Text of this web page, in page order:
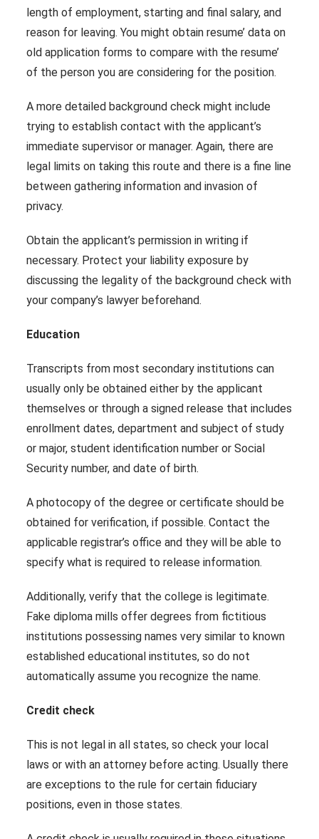
length of employment, starting and final salary, and
reason for leaving. You might obtain resume’ data on
old application forms to compare with the resume’
of the person you are considering for the position.
A more detailed background check might include
trying to establish contact with the applicant’s
immediate supervisor or manager. Again, there are
legal limits on taking this route and there is a fine line
between gathering information and invasion of
privacy.
Obtain the applicant’s permission in writing if
necessary. Protect your liability exposure by
discussing the legality of the background check with
your company’s lawyer beforehand.
Education
Transcripts from most secondary institutions can
usually only be obtained either by the applicant
themselves or through a signed release that includes
enrollment dates, department and subject of study
or major, student identification number or Social
Security number, and date of birth.
A photocopy of the degree or certificate should be
obtained for verification, if possible. Contact the
applicable registrar’s office and they will be able to
specify what is required to release information.
Additionally, verify that the college is legitimate.
Fake diploma mills offer degrees from fictitious
institutions possessing names very similar to known
established educational institutes, so do not
automatically assume you recognize the name.
Credit check
This is not legal in all states, so check your local
laws or with an attorney before acting. Usually there
are exceptions to the rule for certain fiduciary
positions, even in those states.